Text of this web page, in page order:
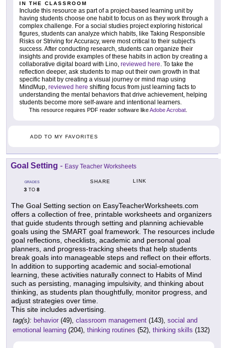
IN THE CLASSROOM
Include this resource as part of a project-based learning unit by
having students choose one habit to focus on as they work through a
complex challenge. For a social studies project exploring historical
figures, students can analyze which habits, like Taking Responsible
Risks or Striving for Accuracy, were most critical to their subject's
success. After conducting research, students can organize their
insights and provide examples of these habits in action by creating a
collaborative digital board with Lino, reviewed here. To take the
reflection deeper, ask students to map out their own growth in that
specific habit by creating a visual journey or mind map using
MindMup, reviewed here shifting focus from just learning facts to
understanding the mental behaviors that drive achievement, helping
students become more self-aware and intentional learners.
This resource requires PDF reader software likeAdobe Acrobat
ADD TO MY FAVORITES
Goal Setting - Easy Teacher Worksheets
GRADES
3 TO 8
SHARE LINK
The Goal Setting section on EasyTeacherWorksheets.com
offers a collection of free, printable worksheets and organizers
that guide students through setting and planning achievable
goals using the SMART goal framework. The resources include
goal reflections, checklists, academic and personal goal
planners, and progress-tracking sheets that help students
break goals into manageable steps and reflect on their efforts.
In addition to supporting academic and social-emotional
learning, these activities naturally connect to Habits of Mind
such as persisting, managing impulsivity, and thinking about
thinking, as students plan thoughtfully, monitor progress, and
adjust strategies over time.
This site includes advertising.
tag(s): behavior (49), classroom management (143), social and
emotional learning (204), thinking routines (52), thinking skills (132)